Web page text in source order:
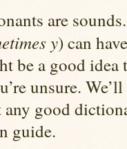
are
y) can
be a good
unsure.
any good
guide.